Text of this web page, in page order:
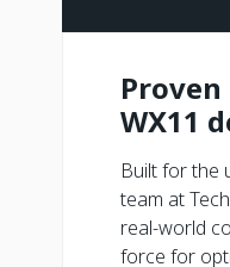
WX11
Built for the
team at
real-world
force for